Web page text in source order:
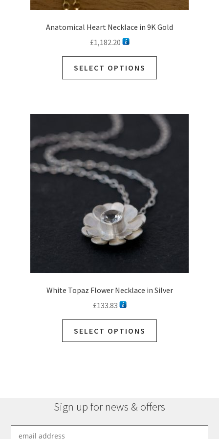
Anatomical Heart Necklace in 9K Gold
£1,182.20
SELECT OPTIONS
The
may
the
White Topaz Flower Necklace in Silver
£133.83
SELECT OPTIONS
may
Sign up for news & offers